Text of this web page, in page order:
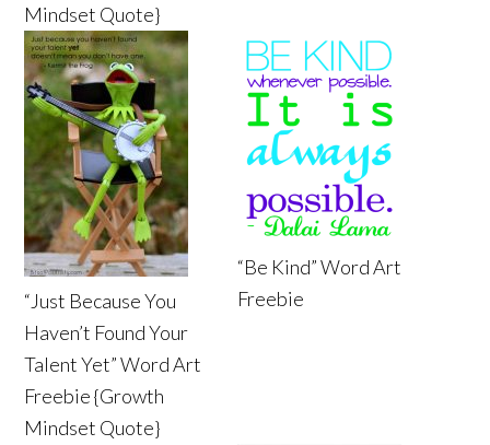
Mindset Quote}
“Just Because You
Haven’t Found Your
Talent Yet” Word Art
Freebie {Growth
Mindset Quote}
“Be Kind” Word Art
Freebie